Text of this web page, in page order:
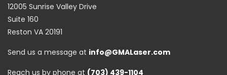
12005 Sunrise Valley Drive
Suite 160
Reston VA 20191
Send us a message at info@GMALaser.com
Reach us by phone at (703) 439-1104